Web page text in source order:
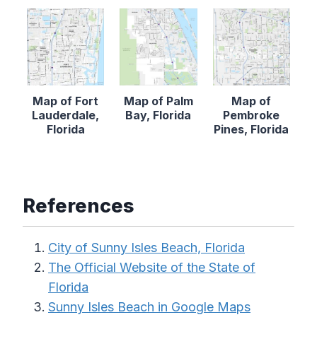
Map of Fort
Lauderdale,
Florida
Map of Palm
Bay, Florida
Map of
Pembroke
Pines, Florida
References
City of Sunny Isles Beach, Florida
The Official Website of the State of
Florida
Sunny Isles Beach in Google Maps